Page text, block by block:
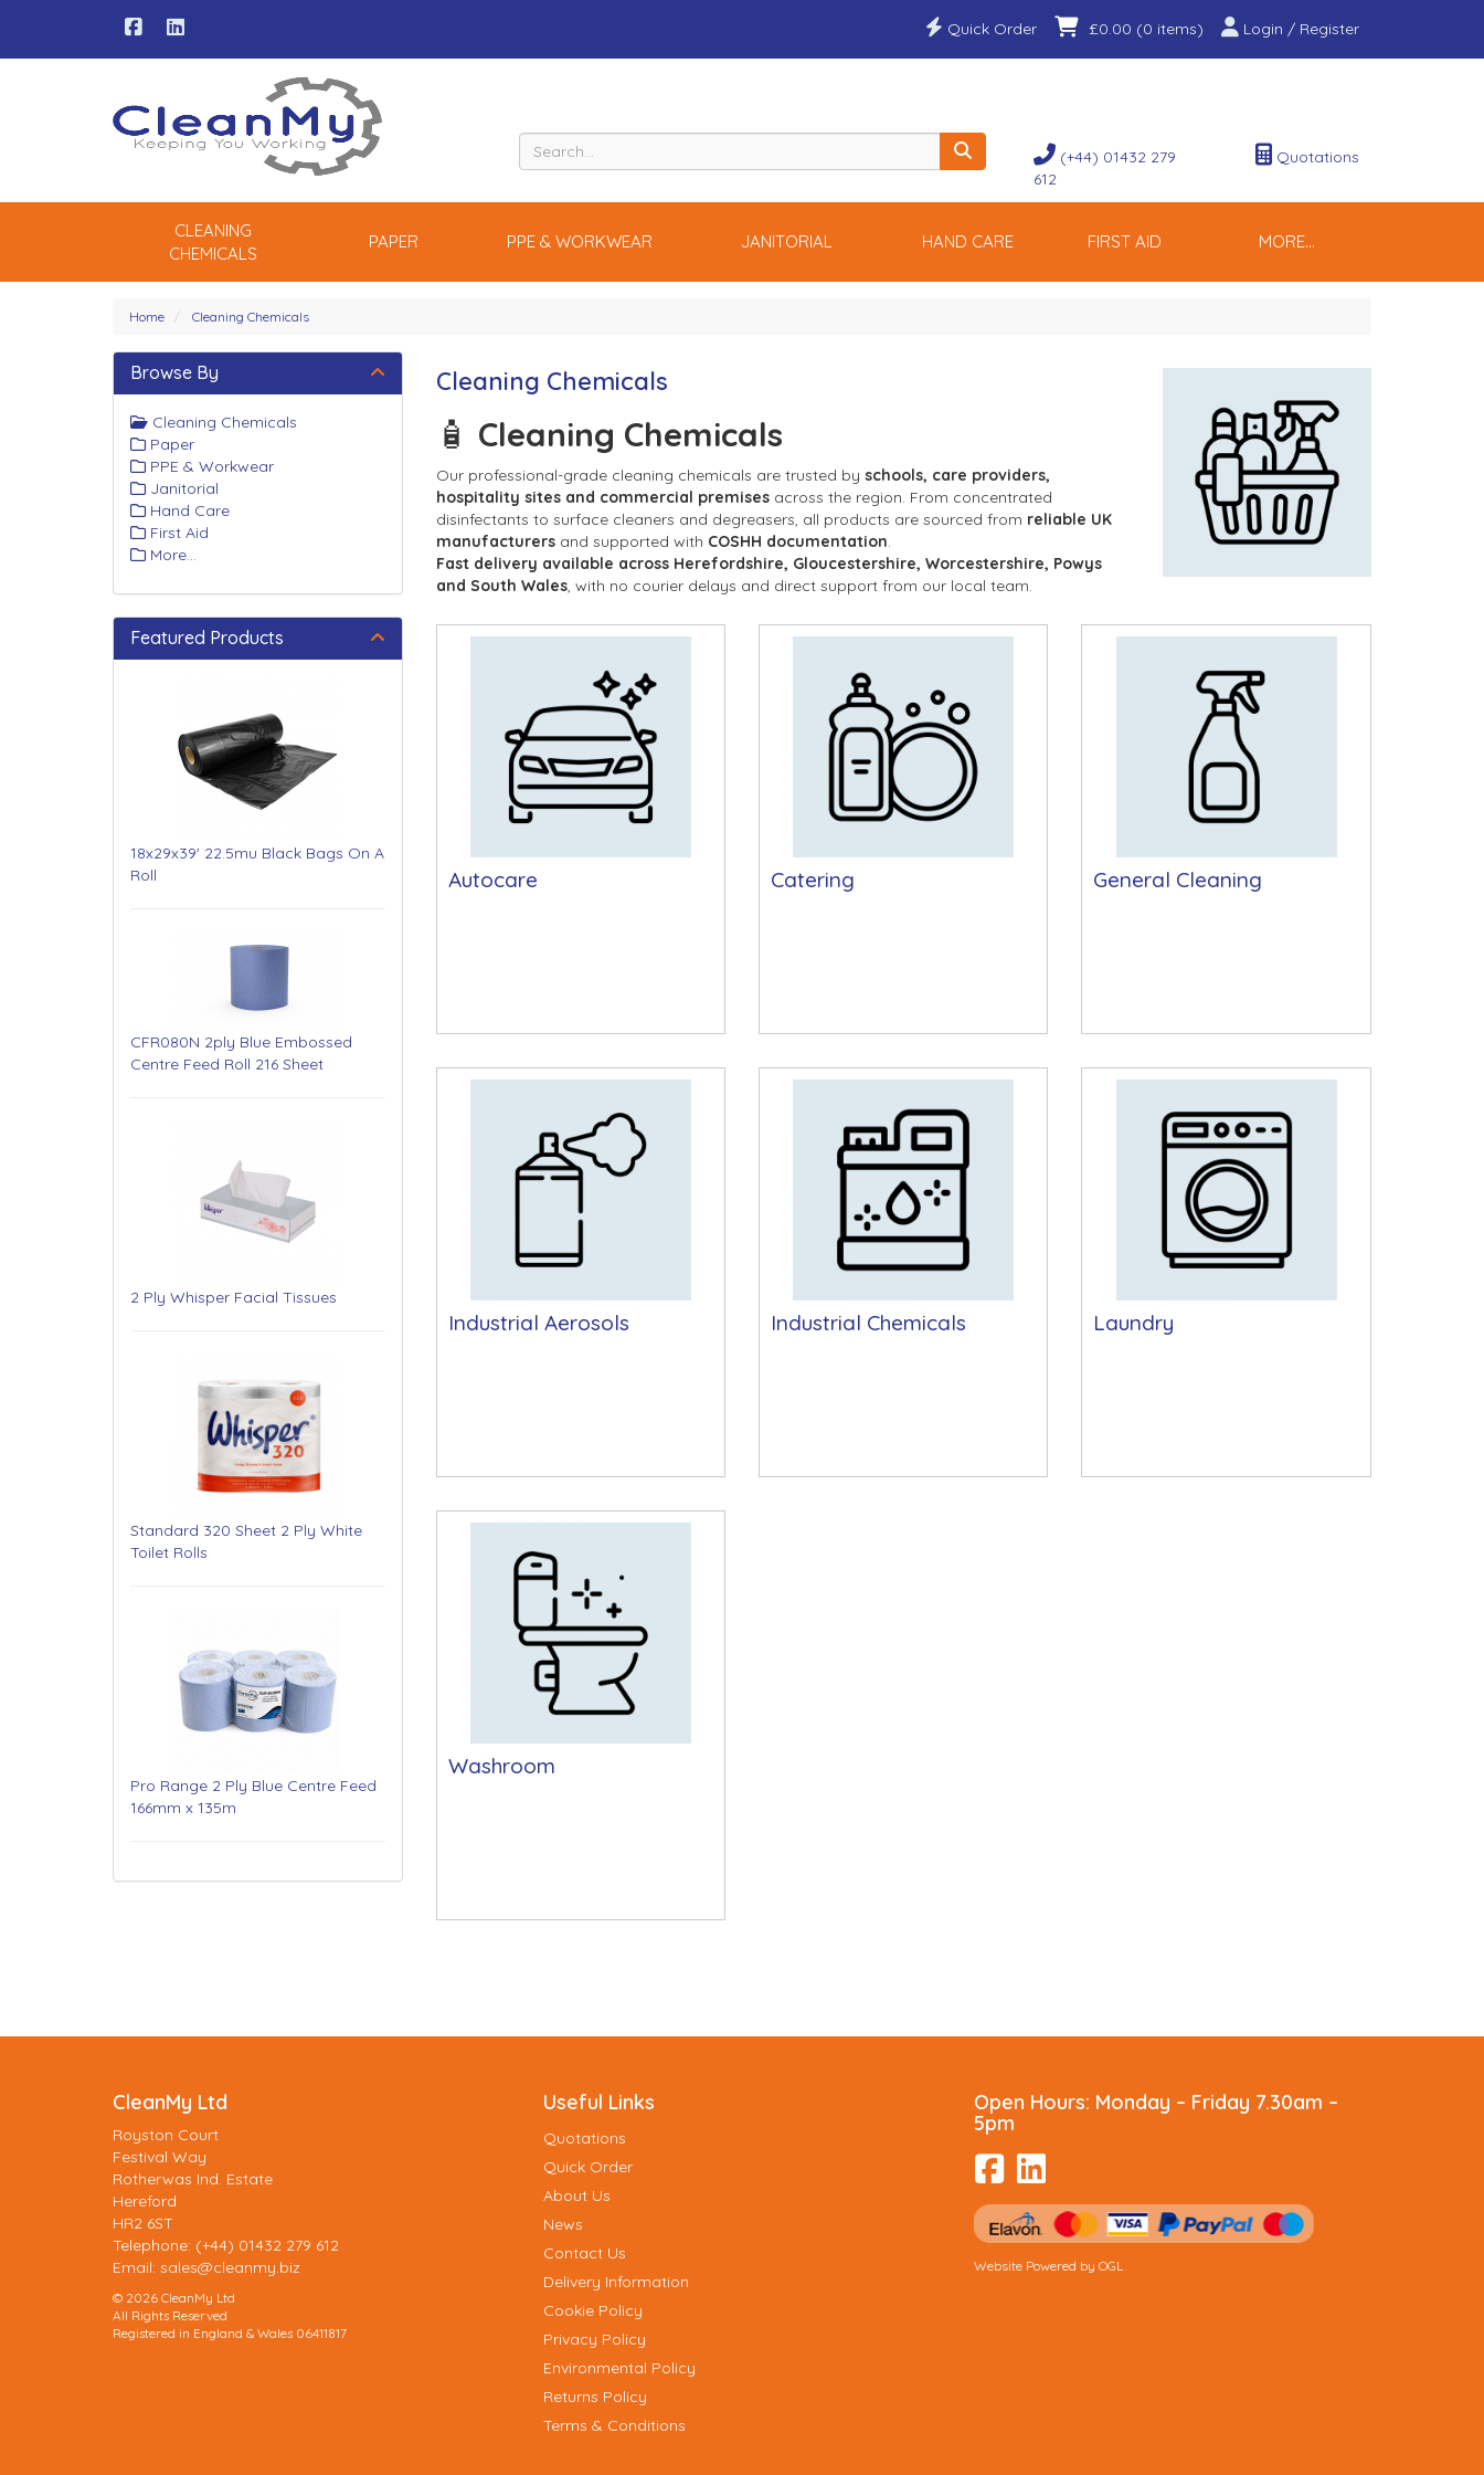
Login / Register
£0.00 (0 items)
Quick Order
Quotations
(+44) 01432 279
612
CLEANING
CHEMICALS
PAPER PPE & WORKWEAR JANITORIAL HAND CARE FIRST AID MORE...
Home Cleaning Chemicals
Cleaning Chemicals
🧴 Cleaning Chemicals
Our professional-grade cleaning chemicals are trusted by schools, care providers,
hospitality sites and commercial premises across the region. From concentrated
disinfectants to surface cleaners and degreasers, all products are sourced from reliable UK
manufacturers and supported with COSHH documentation
Fast delivery available across Herefordshire, Gloucestershire, Worcestershire, Powys
and South Wales, with no courier delays and direct support from our local team.
Autocare Catering General Cleaning
Industrial Aerosols Industrial Chemicals Laundry
Washroom
Browse By
Cleaning Chemicals
Paper
PPE & Workwear
Janitorial
Hand Care
First Aid
More...
Featured Products
18x29x39' 22.5mu Black Bags On A
Roll
CFR080N 2ply Blue Embossed
Centre Feed Roll 216 Sheet
2 Ply Whisper Facial Tissues
Standard 320 Sheet 2 Ply White
Toilet Rolls
Pro Range 2 Ply Blue Centre Feed
166mm x 135m
CleanMy Ltd
Royston Court
Festival Way
Rotherwas Ind. Estate
Hereford
HR2 6ST
Telephone: (+44) 01432 279 612
Email: sales@cleanmy.biz
© 2026 CleanMy Ltd
All Rights Reserved
Registered in England & Wales 06411817
Useful Links
Quotations
Quick Order
About Us
News
Contact Us
Delivery Information
Cookie Policy
Privacy Policy
Environmental Policy
Returns Policy
Terms & Conditions
Open Hours: Monday – Friday 7.30am –
5pm
Website Powered by OGL